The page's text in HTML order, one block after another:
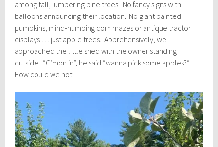
among tall, lumbering pine trees. No fancy signs with
balloons announcing their location. No giant painted
pumpkins, mind-numbing corn mazes or antique tractor
displays … just apple trees. Apprehensively, we
approached the little shed with the owner standing
outside. “C’mon in”, he said “wanna pick some apples?”
How could we not.